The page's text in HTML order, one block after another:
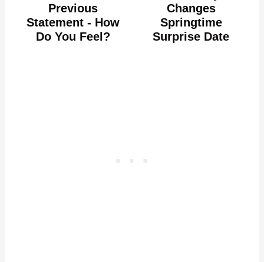
Previous
Statement - How
Do You Feel?
Changes
Springtime
Surprise Date